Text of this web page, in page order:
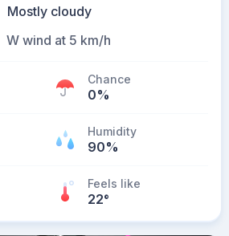
Mostly cloudy
W wind at 5 km/h
Chance
0%
Humidity
90%
Feels like
22°